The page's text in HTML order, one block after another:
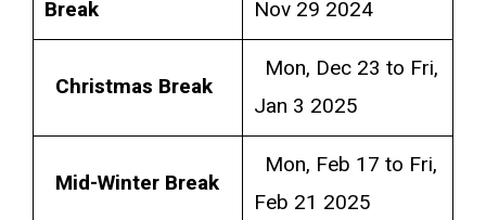
Break
Nov 29 2024
Christmas Break
Mon, Dec 23 to Fri,
Jan 3 2025
Mid-Winter Break
Mon, Feb 17 to Fri,
Feb 21 2025